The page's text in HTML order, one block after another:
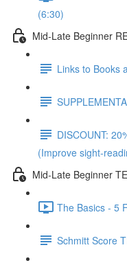
(6:30)
Mid-Late Beginner
Links to Books
DISCOUNT:
(Improve sight-
Mid-Late Beginner
The Basics - 5
Schmitt Score